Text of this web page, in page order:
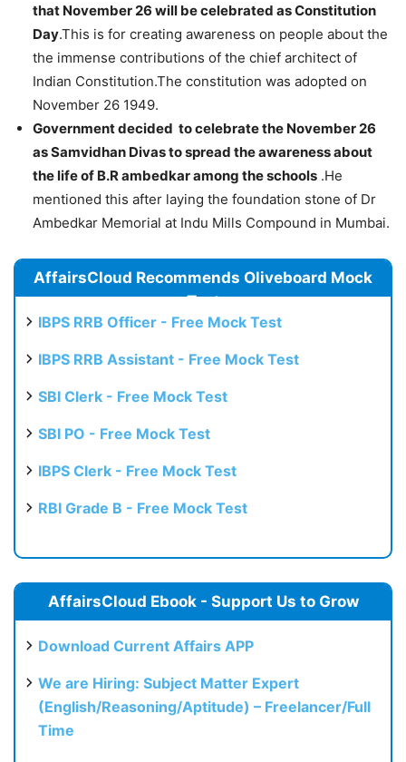
that November 26 will be celebrated as Constitution
Day.This is for creating awareness on people about the
the immense contributions of the chief architect of
Indian Constitution.The constitution was adopted on
November 26 1949.
Government decided to celebrate the November 26
as Samvidhan Divas to spread the awareness about
the life of B.R ambedkar among the schools .He
mentioned this after laying the foundation stone of Dr
Ambedkar Memorial at Indu Mills Compound in Mumbai.
AffairsCloud Recommends Oliveboard Mock
Test
IBPS RRB Officer - Free Mock Test
IBPS RRB Assistant - Free Mock Test
SBI Clerk - Free Mock Test
SBI PO - Free Mock Test
IBPS Clerk - Free Mock Test
RBI Grade B - Free Mock Test
AffairsCloud Ebook - Support Us to Grow
Download Current Affairs APP
We are Hiring: Subject Matter Expert
(English/Reasoning/Aptitude) – Freelancer/Full
Time